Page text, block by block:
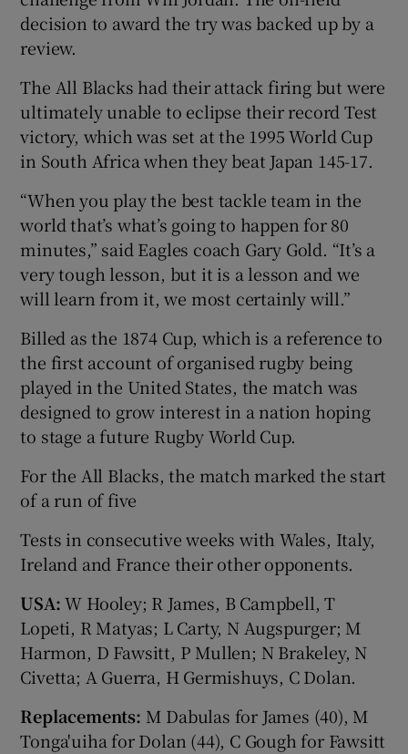
decision to award the try was backed up by a
review.
The All Blacks had their attack firing but were
ultimately unable to eclipse their record Test
victory, which was set at the 1995 World Cup
in South Africa when they beat Japan 145-17.
“When you play the best tackle team in the
world that’s what’s going to happen for 80
minutes,” said Eagles coach Gary Gold. “It’s a
very tough lesson, but it is a lesson and we
will learn from it, we most certainly will.”
Billed as the 1874 Cup, which is a reference to
the first account of organised rugby being
played in the United States, the match was
designed to grow interest in a nation hoping
to stage a future Rugby World Cup.
For the All Blacks, the match marked the start
of a run of five
Tests in consecutive weeks with Wales, Italy,
Ireland and France their other opponents.
USA:W Hooley; R James, B Campbell, T
Lopeti, R Matyas; L Carty, N Augspurger; M
Harmon, D Fawsitt, P Mullen; N Brakeley, N
Civetta; A Guerra, H Germishuys, C Dolan.
Replacements: M Dabulas for James (40), M
Tonga'uiha for Dolan (44), C Gough for Fawsitt